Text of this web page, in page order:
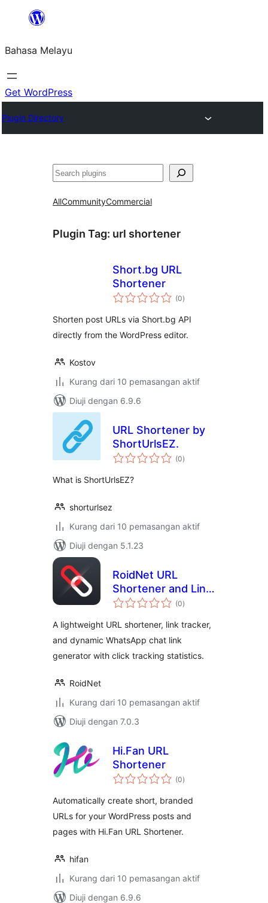
Langkau
kandungan
Bahasa Melayu
Get WordPress
Plugin Directory
Cari
AllCommunityCommercial
Plugin Tag: url shortener
Short.bg URL
Shortener
(0jumlah
taraf
)
Shorten post URLs via Short.bg API
directly from the WordPress editor.
Kostov
Kurang dari 10 pemasangan aktif
Diuji dengan 6.9.6
URL Shortener by
ShortUrlsEZ.
(0jumlah
taraf
)
What is ShortUrlsEZ?
shorturlsez
Kurang dari 10 pemasangan aktif
Diuji dengan 5.1.23
RoidNet URL
Shortener and Link
Tracker
(0jumlah
taraf
)
A lightweight URL shortener, link tracker,
and dynamic WhatsApp chat link
generator with click tracking statistics.
RoidNet
Kurang dari 10 pemasangan aktif
Diuji dengan 7.0.3
Hi.Fan URL
Shortener
(0jumlah
taraf
)
Automatically create short, branded
URLs for your WordPress posts and
pages with Hi.Fan URL Shortener.
hifan
Kurang dari 10 pemasangan aktif
Diuji dengan 6.9.6